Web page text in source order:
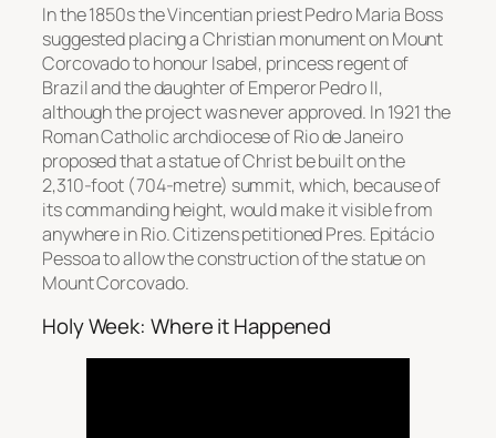
In the 1850s the Vincentian priest Pedro Maria Boss
suggested placing a Christian monument on Mount
Corcovado to honour Isabel, princess regent of
Brazil and the daughter of Emperor Pedro II,
although the project was never approved. In 1921 the
Roman Catholic archdiocese of Rio de Janeiro
proposed that a statue of Christ be built on the
2,310-foot (704-metre) summit, which, because of
its commanding height, would make it visible from
anywhere in Rio. Citizens petitioned Pres. Epitácio
Pessoa to allow the construction of the statue on
Mount Corcovado.
Holy Week: Where it Happened